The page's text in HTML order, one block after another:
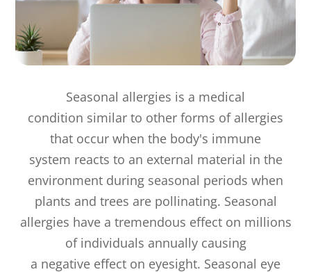
Seasonal allergies is a medical
condition similar to other forms of allergies
that occur when the body's immune
system reacts to an external material in the
environment during seasonal periods when
plants and trees are pollinating. Seasonal
allergies have a tremendous effect on millions
of individuals annually causing
a negative effect on eyesight. Seasonal eye